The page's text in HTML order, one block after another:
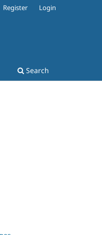
Search
Register Login